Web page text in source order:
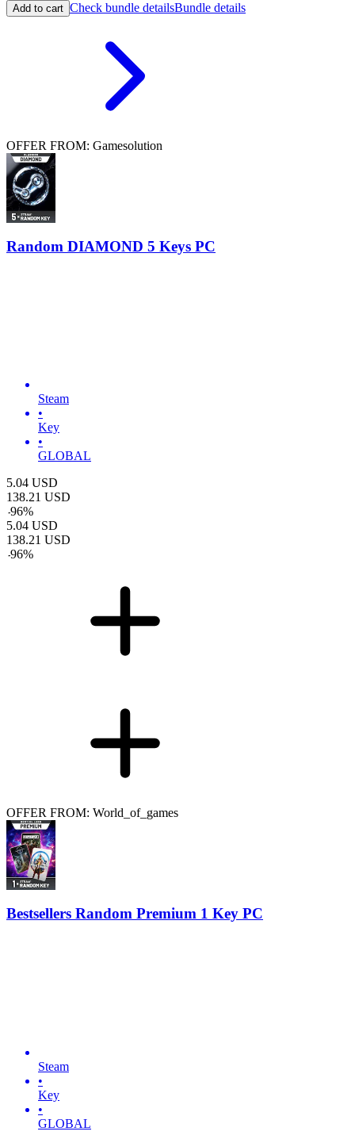
Add to cart Check bundle detailsBundle details
OFFER FROM: Gamesolution
Random DIAMOND 5 Keys PC
Steam
•
Key
•
GLOBAL
5.04 USD
138.21 USD
-96%
5.04 USD
138.21 USD
-96%
OFFER FROM: World_of_games
Bestsellers Random Premium 1 Key PC
Steam
•
Key
•
GLOBAL